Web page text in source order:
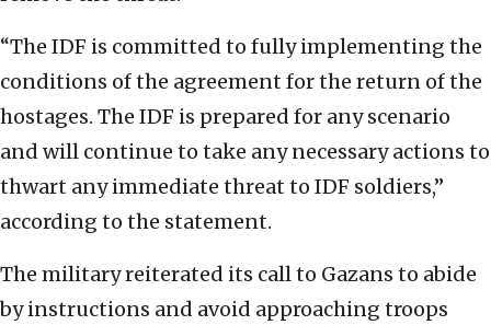
“The IDF is committed to fully implementing the
conditions of the agreement for the return of the
hostages. The IDF is prepared for any scenario
and will continue to take any necessary actions to
thwart any immediate threat to IDF soldiers,”
according to the statement.
The military reiterated its call to Gazans to abide
by instructions and avoid approaching troops